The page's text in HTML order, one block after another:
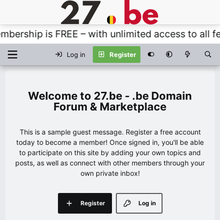
is FREE – with unlimited access to all
Log in Register
27.be - .be Domain
Forum & Marketplace
This is a sample guest message. Register a free account
today to become a member! Once signed in, you'll be able
to participate on this site by adding your own topics and
posts, as well as connect with other members through your
own private inbox!
Log in
Register